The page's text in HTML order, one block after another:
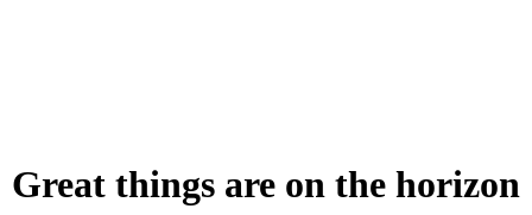
Great things are on the horizon